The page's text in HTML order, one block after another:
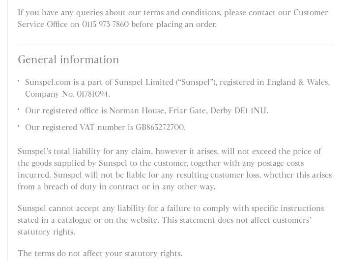
If you have any queries about our terms and conditions, please contact our Customer
Service Office on 0115 973 7860 before placing an order.
General information
Sunspel.com is a part of Sunspel Limited (“Sunspel”), registered in England & Wales,
Company No. 01781094.
Our registered office is Norman House, Friar Gate, Derby DE1 1NU.
Our registered VAT number is GB865272700.
Sunspel’s total liability for any claim, however it arises, will not exceed the price of
the goods supplied by Sunspel to the customer, together with any postage costs
incurred. Sunspel will not be liable for any resulting customer loss, whether this arises
from a breach of duty in contract or in any other way.
Sunspel cannot accept any liability for a failure to comply with specific instructions
stated in a catalogue or on the website. This statement does not affect customers’
statutory rights.
The terms do not affect your statutory rights.